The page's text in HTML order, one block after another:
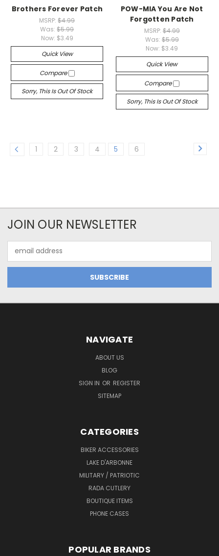
Brothers Forever Patch
MSRP:$4.99
Was:$5.99
Now: $3.49
Quick View
Compare
Sorry, This Is Out Of Stock
POW-MIA You Are Not
Forgotten Patch
MSRP: $4.99
Was: $5.99
Now: $3.49
Quick View
Compare
Sorry, This Is Out Of Stock
1 2 3 4 5 6
JOIN OUR NEWSLETTER
Address
NAVIGATE
ABOUT US
BLOG
SIGN IN OR REGISTER
SITEMAP
CATEGORIES
BIKER ACCESSORIES
LAKE D'ARBONNE
MILITARY / PATRIOTIC
RADA CUTLERY
BOUTIQUE ITEMS
PHONE CASES
POPULAR BRANDS